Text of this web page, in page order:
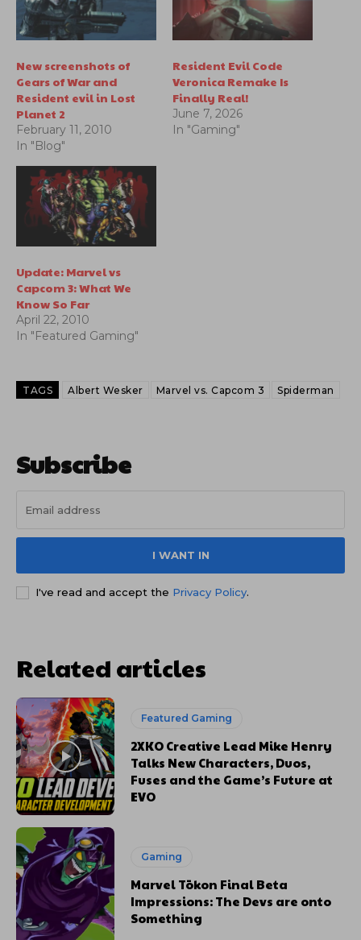
New screenshots of
Gears of War and
Resident evil in Lost
Planet 2
February 11, 2010
In "Blog"
Resident Evil Code
Veronica Remake Is
Finally Real!
June 7, 2026
In "Gaming"
Update: Marvel vs
Capcom 3: What We
Know So Far
April 22, 2010
In "Featured Gaming"
TAGS Albert Wesker Marvel vs. Capcom 3 Spiderman
Subscribe
I WANT IN
I've read and accept the Privacy Policy.
Related articles
Featured Gaming
2XKO Creative Lead Mike Henry
Talks New Characters, Duos,
Fuses and the Game’s Future at
EVO
Gaming
Marvel Tōkon Final Beta
Impressions: The Devs are onto
Something